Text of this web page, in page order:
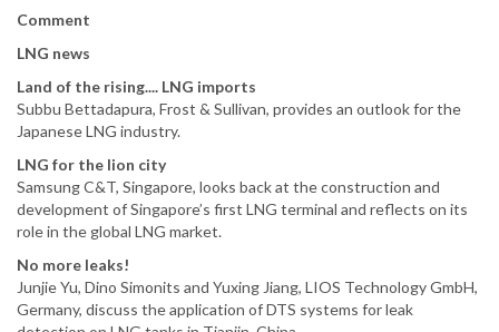
Comment
LNG news
Land of the rising.... LNG imports
Subbu Bettadapura, Frost & Sullivan, provides an outlook for the
Japanese LNG industry.
LNG for the lion city
Samsung C&T, Singapore, looks back at the construction and
development of Singapore’s first LNG terminal and reflects on its
role in the global LNG market.
No more leaks!
Junjie Yu, Dino Simonits and Yuxing Jiang, LIOS Technology GmbH,
Germany, discuss the application of DTS systems for leak